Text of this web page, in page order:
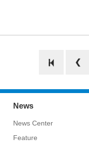
News
News Center
Feature